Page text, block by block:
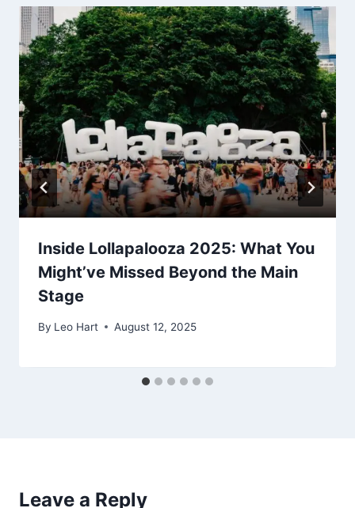
Inside Lollapalooza 2025: What You
Might’ve Missed Beyond the Main
Stage
By Leo Hart August 12, 2025
Leave a Reply